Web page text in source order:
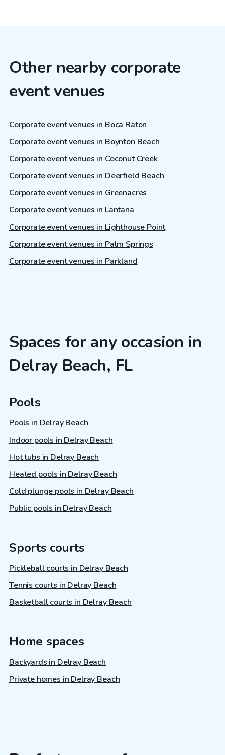
Other nearby corporate
event venues
Corporate event venues in Boca Raton
Corporate event venues in Boynton Beach
Corporate event venues in Coconut Creek
Corporate event venues in Deerfield Beach
Corporate event venues in Greenacres
Corporate event venues in Lantana
Corporate event venues in Lighthouse Point
Corporate event venues in Palm Springs
Corporate event venues in Parkland
Spaces for any occasion in
Delray Beach, FL
Pools
Pools in Delray Beach
Indoor pools in Delray Beach
Hot tubs in Delray Beach
Heated pools in Delray Beach
Cold plunge pools in Delray Beach
Public pools in Delray Beach
Sports courts
Pickleball courts in Delray Beach
Tennis courts in Delray Beach
Basketball courts in Delray Beach
Home spaces
Backyards in Delray Beach
Private homes in Delray Beach